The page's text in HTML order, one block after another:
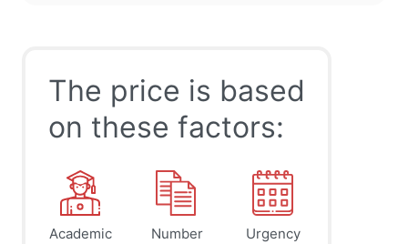
The price is based
on these factors:
Academic
Number
Urgency